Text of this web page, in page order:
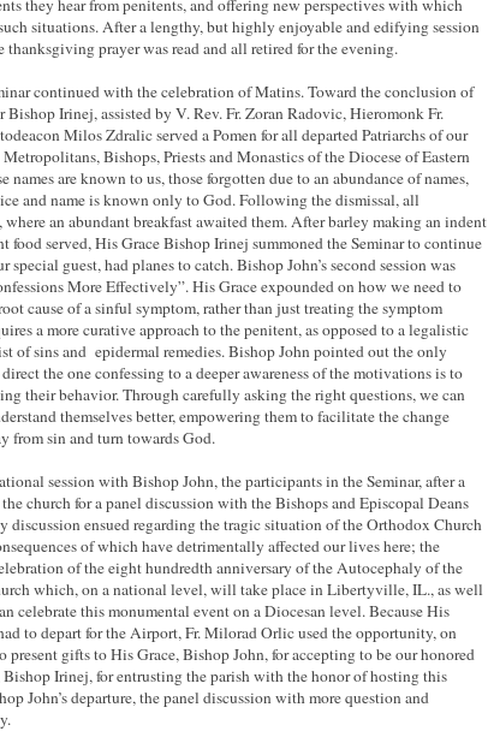
they hear from penitents, and offering new perspectives with which
situations. After a lengthy, but highly enjoyable and edifying session
prayer was read and all retired for the evening.
continued with the celebration of Matins. Toward the conclusion of
Bishop Irinej, assisted by V. Rev. Fr. Zoran Radovic, Hieromonk Fr.
Milos Zdralic served a Pomen for all departed Patriarchs of our
Bishops, Priests and Monastics of the Diocese of Eastern
names are known to us, those forgotten due to an abundance of names,
and name is known only to God. Following the dismissal, all
an abundant breakfast awaited them. Afterbarley making an indent
food served, His Grace Bishop Irinej summoned the Seminar to continue
special guest, had planes to catch. Bishop John’s second session was
More Effectively”. His Grace expounded on how we need to
cause of a sinful symptom, rather than just treating the symptom
a more curative approach to the penitent, as opposed to a legalistic
of sins and epidermal remedies. Bishop John pointed out the only
the one confessing to a deeper awareness of the motivations is to
their behavior. Through carefully asking the right questions, we can
themselves better, empowering them to facilitate the change
from sin and turn towards God.
session with Bishop John, the participants in the Seminar, after a
church for a panel discussion with the Bishops and Episcopal Deans
ensued regarding the tragic situation of the Orthodox Church
of which have detrimentally affected our lives here; the
of the eight hundredth anniversary of the Autocephaly of the
which, on a national level, will take place in Libertyville, IL., as well
celebrate this monumental event on a Diocesan level. Because His
to depart for the Airport, Fr. Milorad Orlic used the opportunity, on
present gifts to His Grace, Bishop John, for accepting to be our honored
Bishop Irinej, for entrusting the parish with the honor of hosting this
John’s departure, the panel discussion with more question and